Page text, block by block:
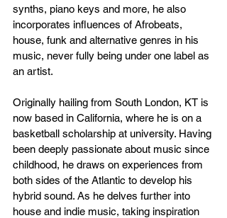
synths, piano keys and more, he also
incorporates influences of Afrobeats,
house, funk and alternative genres in his
music, never fully being under one label as
an artist.
Originally hailing from South London, KT is
now based in California, where he is on a
basketball scholarship at university. Having
been deeply passionate about music since
childhood, he draws on experiences from
both sides of the Atlantic to develop his
hybrid sound. As he delves further into
house and indie music, taking inspiration